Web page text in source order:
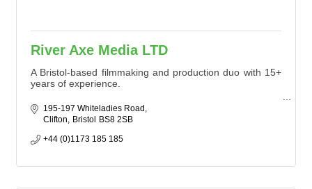
River Axe Media LTD
A Bristol-based filmmaking and production duo with 15+
years of experience.
We work with you to create personal, unique and
engaging Business promotional content, event videos
195-197 Whiteladies Road
Clifton
Bristol BS8 2SB
+44 (0)1173 185 185